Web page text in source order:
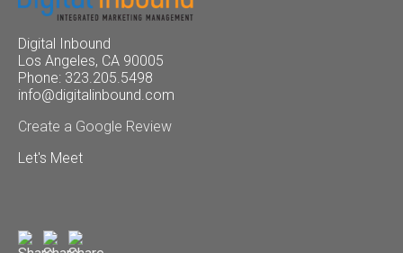
Digital Inbound
Los Angeles, CA 90005
Phone: 323.205.5498
info@digitalinbound.com
Create a Google Review
Let's Meet